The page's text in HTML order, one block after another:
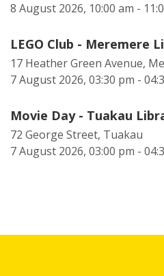
8 August 2026, 10:00 am -
LEGO Club - Meremere
17 Heather Green Avenue,
7 August 2026, 03:30 pm -
Movie Day - Tuakau
72 George Street, Tuakau
7 August 2026, 03:00 pm -